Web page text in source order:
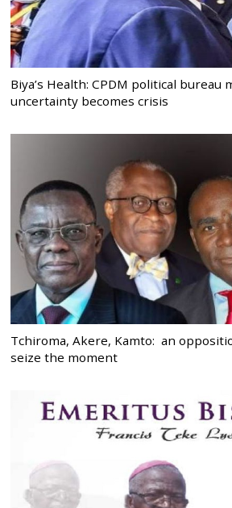
Biya’s Health: CPDM political bureau
uncertainty becomes crisis
Tchiroma, Akere, Kamto: an
seize the moment